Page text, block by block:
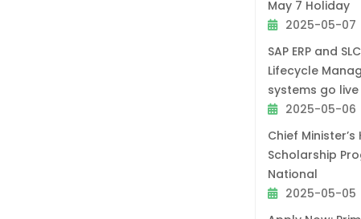
May 7 Holiday
2025-05-07
SAP ERP and
Lifecycle
systems go live
2025-05-06
Chief
Scholarship
National
2025-05-05